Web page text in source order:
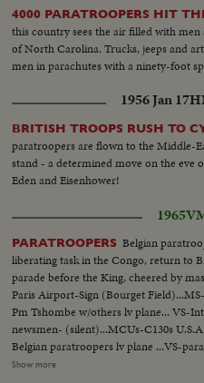
4000 PARATROOPERS HIT
this country sees the air filled with
of North Carolina. Trucks, jeeps and
men in parachutes with a ninety-foot
1956 Jan 17
BRITISH TROOPS RUSH TO
paratroopers are flown to the Middle-
stand - a determined move on the eve
Eden and Eisenhower!
1965
PARATROOPERS Belgian
liberating task in the Congo, return to
parade before the King, cheered by massive crowds.
Paris Airport-Sign (Bourget
Pm Tshombe w/others lv plane... VS-
newsmen- (silent)...MCUs-C130s
Belgian paratroopers lv plane ...VS-
etc-kissing, embracing, etc...MCUs-
Show more